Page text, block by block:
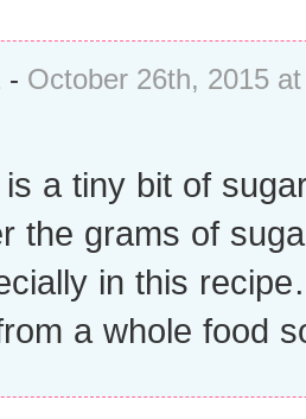
- October 26th, 2015
a tiny bit of
the grams of
in this
a whole food